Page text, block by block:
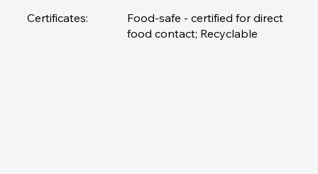
Certificates:
Food-safe - certified for direct
food contact; Recyclable